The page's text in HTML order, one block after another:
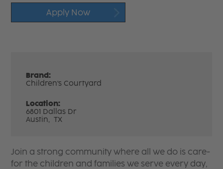
Apply Now
Brand:
Children's Courtyard
Location:
6801 Dallas Dr
Austin, TX
Join a strong community where all we do is care-
for the children and families we serve every day,